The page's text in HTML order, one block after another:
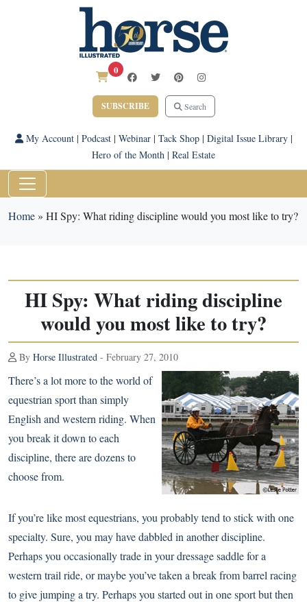
0
SUBSCRIBE Search
My Account| Podcast| Webinar| Tack Shop| Digital Issue Library|
Hero of the Month | Real Estate
Home» HI Spy: What riding discipline would you most like to try?
HI Spy: What riding discipline
would you most like to try?
By Horse Illustrated - February 27, 2010
There’s a lot more to the world of
equestrian sport than simply
English and western riding. When
you break it down to each
discipline, there are dozens to
choose from.
If you’re like most equestrians, you probably tend to stick with one
specialty. Sure, you may have dabbled in another discipline.
Perhaps you occasionally trade in your dressage saddle for a
western trail ride, or maybe you’ve taken a break from barrel racing
to give jumping a try. Perhaps you started out in one sport but then